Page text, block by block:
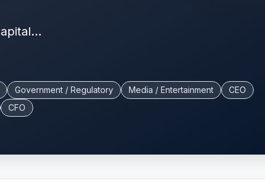
Government / Regulatory Media / Entertainment
CEO
CFO